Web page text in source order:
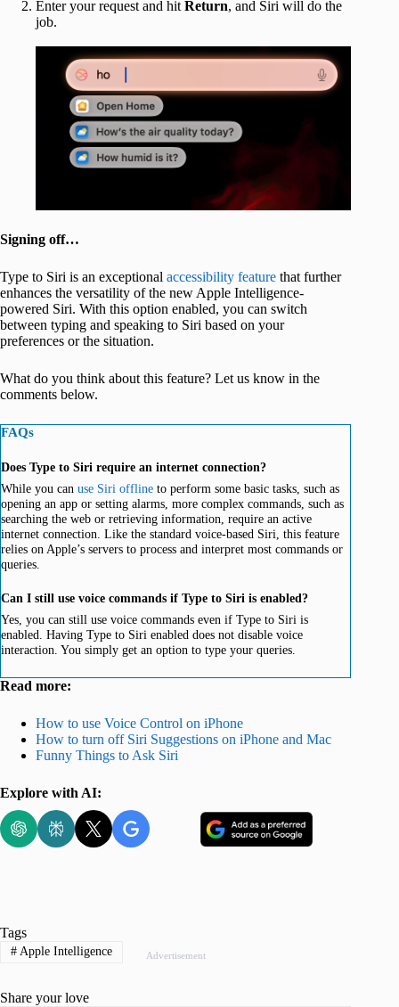
Enter your request and hit Return, and Siri will do the
job.
Signing off…
Type to Siri is an exceptional accessibility feature that further
enhances the versatility of the new Apple Intelligence-
powered Siri. With this option enabled, you can switch
between typing and speaking to Siri based on your
preferences or the situation.
What do you think about this feature? Let us know in the
comments below.
FAQs
Does Type to Siri require an internet connection?
While you can use Siri offline to perform some basic tasks, such as
opening an app or setting alarms, more complex commands, such as
searching the web or retrieving information, require an active
internet connection. Like the standard voice-based Siri, this feature
relies on Apple’s servers to process and interpret most commands or
queries.
Can I still use voice commands if Type to Siri is enabled?
Yes, you can still use voice commands even if Type to Siri is
enabled. Having Type to Siri enabled does not disable voice
interaction. You simply get an option to type your queries.
Read more:
How to use Voice Control on iPhone
How to turn off Siri Suggestions on iPhone and Mac
Funny Things to Ask Siri
Explore with AI:
Advertisement
Tags
#Apple Intelligence
Share your love